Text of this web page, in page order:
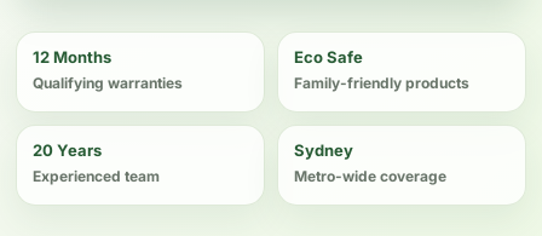
12 Months
Qualifying warranties
Eco Safe
Family-friendly products
20 Years
Experienced team
Sydney
Metro-wide coverage